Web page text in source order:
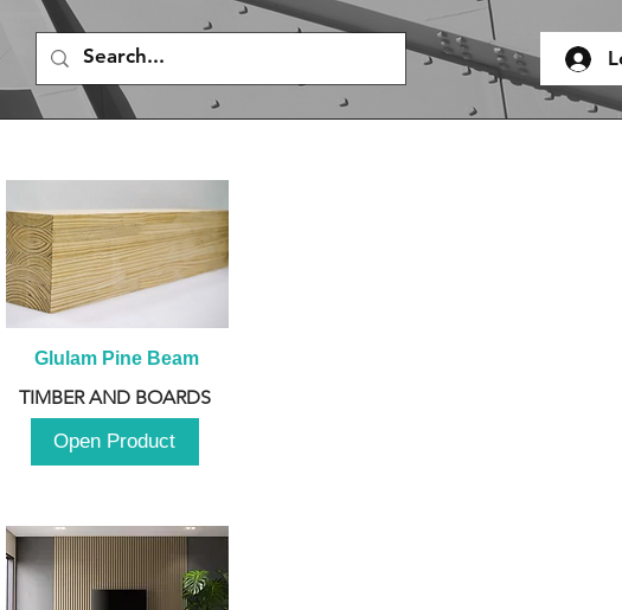
Glulam Pine Beam
TIMBER AND BOARDS
Open Product